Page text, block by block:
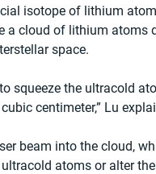
isotope of lithium
a cloud of lithium atoms
space.
squeeze the ultracold
centimeter,” Lu
beam into the cloud,
atoms or alter